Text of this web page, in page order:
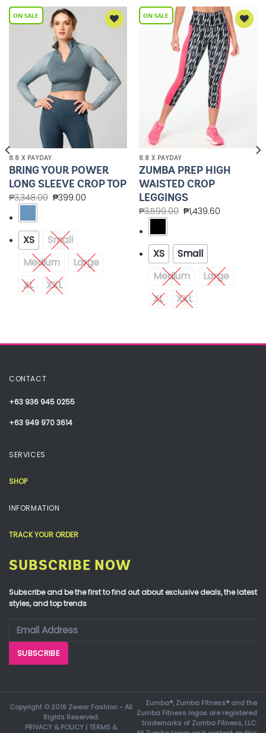
8.8 X PAYDAY
BRING YOUR POWER
LONG SLEEVE CROP TOP
₱3,348.00 ₱399.00
XS
Small
Medium
Large
XL
XXL
Add to
Wishlist
8.8 X PAYDAY
ZUMBA PREP HIGH
WAISTED CROP
LEGGINGS
₱3,599.00 ₱1,439.60
XS
Small
Medium
Large
XL
XXL
CONTACT
+63 936 945 0255
+63 949 970 3614
SERVICES
SHOP
INFORMATION
TRACK YOUR ORDER
SUBSCRIBE NOW
Subscribe and be the first to find out about exclusive deals, the latest
styles, and top trends
Copyright © 2019 Zwear Fashion - All
Rights Reserved.
PRIVACY & POLICY | TERMS &
Zumba®, Zumba Fitness® and the
Zumba Fitness logos are registered
trademarks of Zumba Fitness, LLC.